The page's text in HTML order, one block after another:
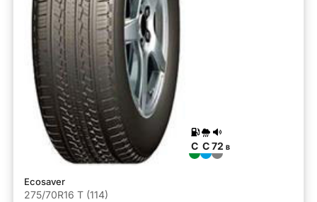
C C72 B
Ecosaver
275/70R16 T (114)